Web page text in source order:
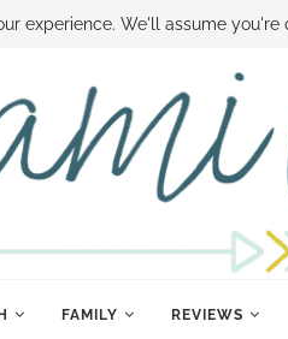
DISNEY WORLD DEALS
FAMILY REVIEWS
experience. We'll assume